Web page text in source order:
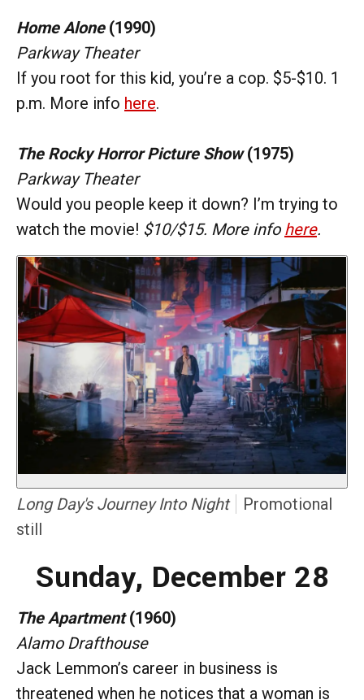
Home Alone(1990)
Parkway Theater
If you root for this kid, you’re a cop. $5-$10. 1
p.m. More info here.
The Rocky Horror Picture Show(1975)
Parkway Theater
Would you people keep it down? I’m trying to
watch the movie! $10/$15. More info here.
Long Day's Journey Into Night
Promotional
still
Sunday, December 28
The Apartment(1960)
Alamo Drafthouse
Jack Lemmon’s career in business is
threatened when he notices that a woman is